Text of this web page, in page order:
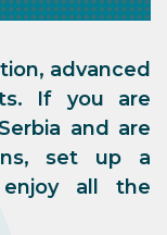
advanced
If you are
and are
set up a
all the